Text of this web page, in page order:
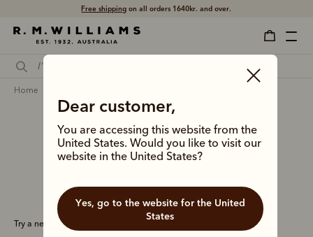
Free shipping on all orders 1640kr. and over.
Dear customer,
You are accessing this website from the
United States. Would you like to visit our
website in the United States?
Yes, go to the website for the United
States
home
Search results for
''
Try a new search: